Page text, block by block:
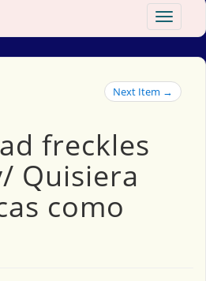
Toggle
Next Item →
freckles
Quisiera
como